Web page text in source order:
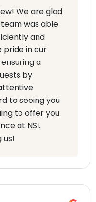
We are glad
was able
and
pride in our
a
by
to seeing you
to offer you
at NSI.
us!